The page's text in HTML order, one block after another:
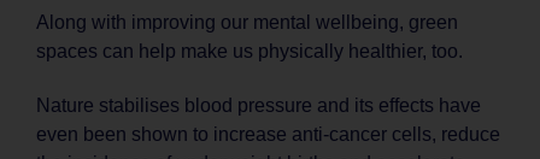
Along with improving our mental wellbeing, green
spaces can help make us physically healthier, too.
Nature stabilises blood pressure and its effects have
even been shown to increase anti-cancer cells, reduce